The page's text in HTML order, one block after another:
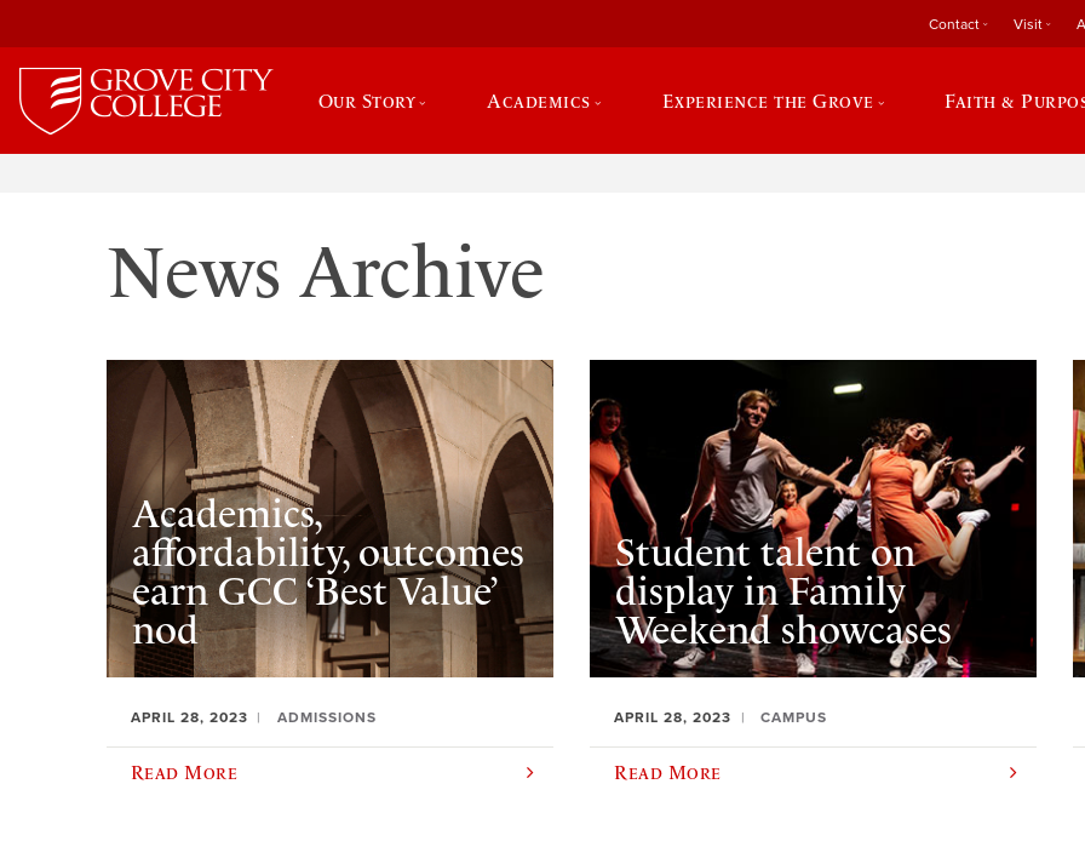
Contact Visit
Our Story Academics Experience the Grove Faith &
News Archive
Academics,
affordability, outcomes
earn GCC ‘Best Value’
nod
APRIL 28, 2023 ADMISSIONS
Read More
Student talent on
display in Family
Weekend showcases
APRIL 28, 2023 CAMPUS
Read More